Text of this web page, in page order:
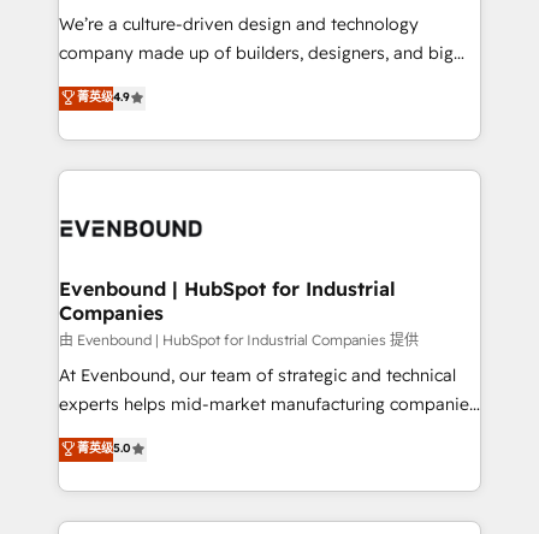
提供。 ▸ 既存CRM・MAからの移行支援：Salesforce・
Marketo・Pardot等からの移行、カスタム設計、履歴
データ移行と活用設計まで。 ▸ AEO対応：ChatGPT・
か？ ✓ HubSpot Eliteパートナー認定 ✓ HubSpotアワ
ISO9001:2015 取得 ✓ 400社以上の導入実績 ✓
状整理の壁打ちなど、構想段階からお気軽にお問い合わ
せください。
that think, connect, and scale. Our approach goes
beyond configuration. We embed ourselves in our
actually runs, and architect solutions that make
technology work harder — so their people don't
We’re a culture-driven design and technology
company made up of builders, designers, and big
thinkers. We blend strategy, design, and
development—always fueled by curiosity—to turn
ideas, opportunities, and challenges into meaningful
experiences. To us, technology is more than just
and—most importantly—simple. That’s why we lean
products and strategies that actually make a
difference.
菁英级4.9
Evenbound | HubSpot for Industrial
Companies
由 Evenbound | HubSpot for Industrial Companies 提供
At Evenbound, our team of strategic and technical
experts helps mid-market manufacturing companies
achieve real growth. We specialize in delivering
tailored solutions that drive results by leveraging
HubSpot’s platform and data to fuel success.
Technical Solutions: - HubSpot Technical Consulting -
菁英级5.0